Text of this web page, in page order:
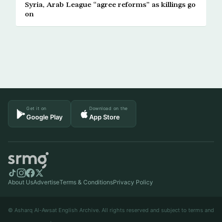
Syria, Arab League “agree reforms” as killings go
on
Get it on
Google Play
Download on the
App Store
About UsAdvertiseTerms & ConditionsPrivacy Policy
© Asharq Al-Awsat English Archive. All rights reserved and subject to terms and